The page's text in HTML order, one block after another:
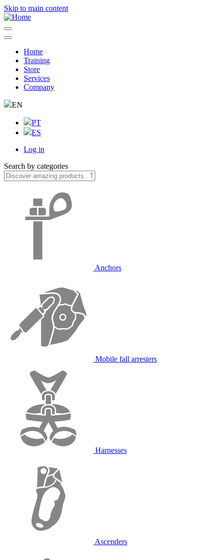
Skip to main content
Navegação
principal
Home
Training
Store
Services
Company
EN
PT
ES
account
menu
Log in
Search by categories
Anchors
Mobile fall arresters
Harnesses
Ascenders